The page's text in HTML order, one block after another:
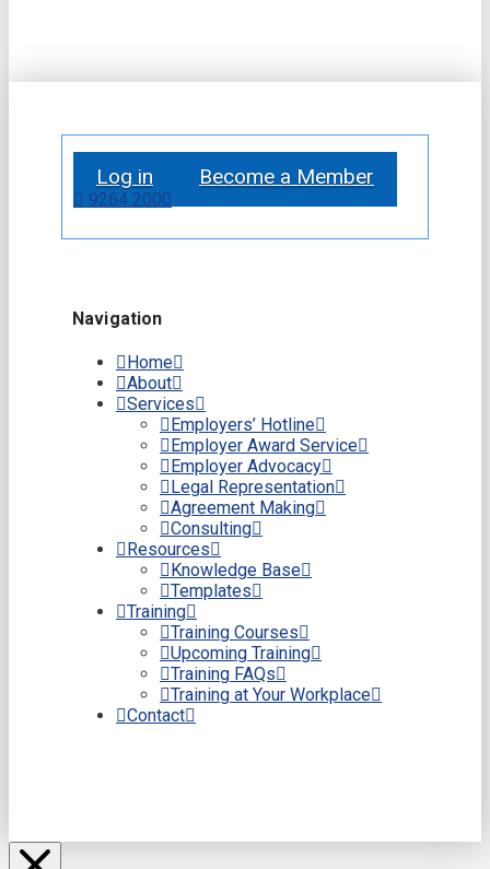
Log in Become a Member
9264 2000
Navigation
Home
About
Services
Employers’ Hotline
Employer Award Service
Employer Advocacy
Legal Representation
Agreement Making
Consulting
Resources
Knowledge Base
Templates
Training
Training Courses
Upcoming Training
Training FAQs
Training at Your Workplace
Contact